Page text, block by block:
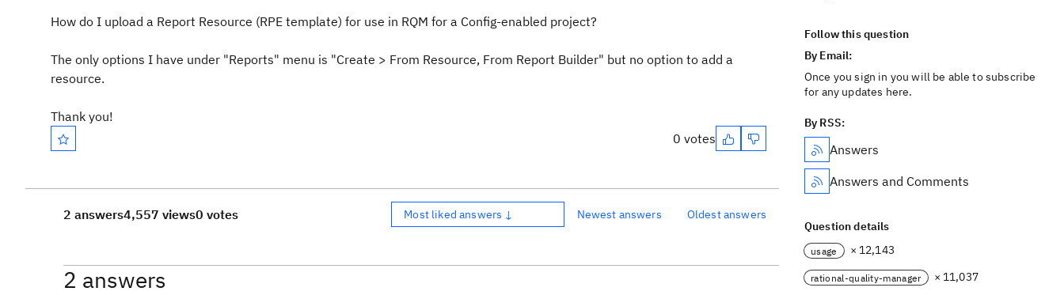
How do I upload a Report Resource (RPE template) for use in RQM for a Config-enabled project?
The only options I have under "Reports" menu is "Create > From Resource, From Report Builder" but no option to add a
resource.
Thank you!
0 votes
2 answers4,557 views0 votes Most liked answers ↓ Newest answers Oldest answers
2 answers
Follow this question
By Email:
Once you sign in you will be able to subscribe
for any updates here.
By RSS:
Answers
Answers and Comments
Question details
usage × 12,143
rational-quality-manager × 11,037